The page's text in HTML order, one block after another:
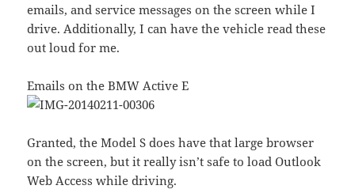
emails, and service messages on the screen while I
drive. Additionally, I can have the vehicle read these
out loud for me.
Emails on the BMW Active E
Granted, the Model S does have that large browser
on the screen, but it really isn’t safe to load Outlook
Web Access while driving.